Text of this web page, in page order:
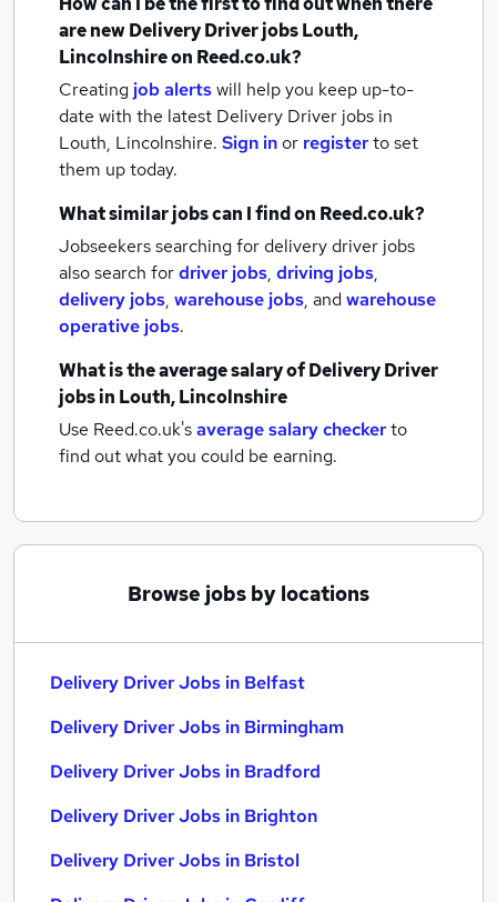
are newDelivery Driver jobsLouth,
Lincolnshireon Reed.co.uk?
Creating job alertswill help you keep up-to-
date with the latest Delivery Driver jobs in
Louth, Lincolnshire. Sign inor registerto set
them up today.
What similar jobs can I find on Reed.co.uk?
Jobseekers searching for delivery driver jobs
also search fordriver jobs, driving jobs,
delivery jobs, warehouse jobs, andwarehouse
operative jobs.
What is the average salary ofDelivery Driver
jobsin Louth, Lincolnshire
Use Reed.co.uk'saverage salary checkerto
find out what you could be earning.
Browse jobs by locations
Delivery Driver Jobs in Belfast
Delivery Driver Jobs in Birmingham
Delivery Driver Jobs in Bradford
Delivery Driver Jobs in Brighton
Delivery Driver Jobs in Bristol